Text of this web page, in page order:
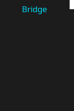
Bridge